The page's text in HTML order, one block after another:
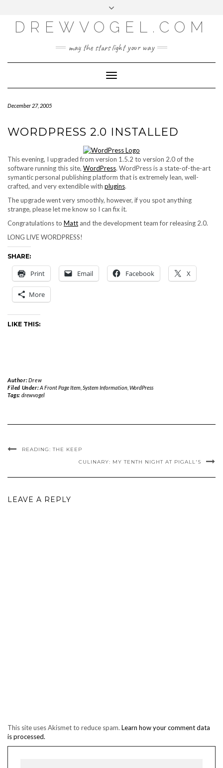
content
LOG IN
ENTRIES FEED
WORDPRESS.ORG
DREWVOGEL.COM
may the stars light your way
Toggle
Navigation
December 27, 2005
WORDPRESS 2.0 INSTALLED
This evening, I upgraded from version 1.5.2 to version 2.0 of the
software running this site, WordPress. WordPress is a state-of-the-art
symantic personal publishing platform that is extremely lean, well-
crafted, and very extendible with plugins.
The upgrade went very smoothly, however, if you spot anything
strange, please let me know so I can fix it.
Congratulations to Matt and the development team for releasing 2.0.
LONG LIVE WORDPRESS!
SHARE:
Print Email Facebook X
More
LIKE THIS:
Author:Drew
Filed Under:A Front Page Item System Information, WordPress
Tags: drewvogel
READING: THE KEEP
CULINARY: MY TENTH NIGHT AT PIGALL'S
LEAVE A REPLY
This site uses Akismet to reduce spam. Learn how your comment data
is processed.